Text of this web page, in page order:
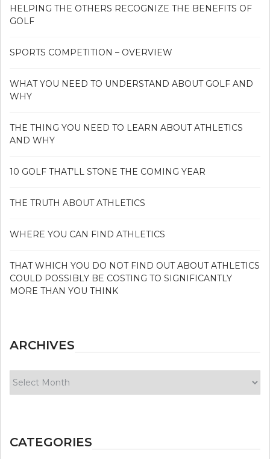
HELPING THE OTHERS RECOGNIZE THE BENEFITS OF
GOLF
SPORTS COMPETITION – OVERVIEW
WHAT YOU NEED TO UNDERSTAND ABOUT GOLF AND
WHY
THE THING YOU NEED TO LEARN ABOUT ATHLETICS
AND WHY
10 GOLF THAT’LL STONE THE COMING YEAR
THE TRUTH ABOUT ATHLETICS
WHERE YOU CAN FIND ATHLETICS
THAT WHICH YOU DO NOT FIND OUT ABOUT ATHLETICS
COULD POSSIBLY BE COSTING TO SIGNIFICANTLY
MORE THAN YOU THINK
ARCHIVES
CATEGORIES